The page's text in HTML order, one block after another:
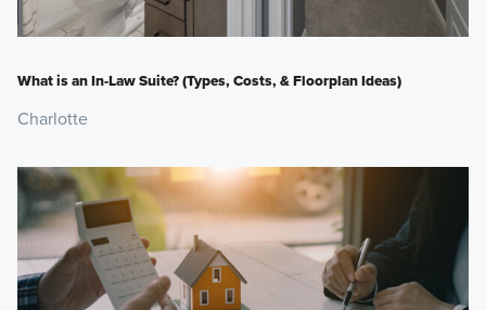
What is an In-Law Suite? (Types, Costs, & Floorplan Ideas)
Charlotte